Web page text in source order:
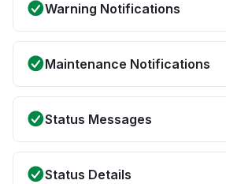
Warning Notifications
Maintenance Notifications
Status Messages
Status Details